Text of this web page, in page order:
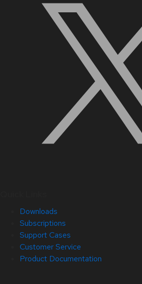
Downloads
Subscriptions
Support Cases
Customer Service
Product Documentation